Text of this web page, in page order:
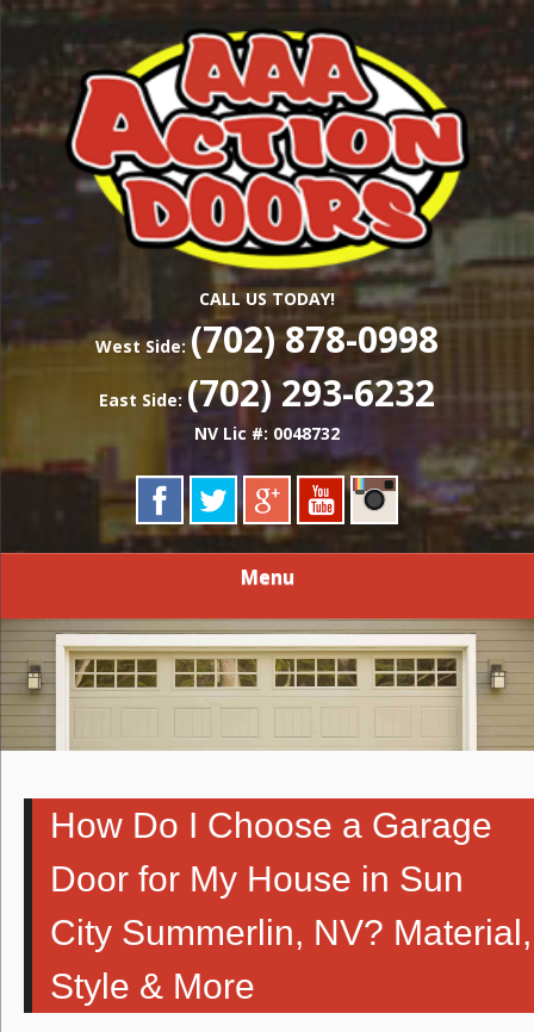
Skip
main
content
AAA ACTION
DOORS
Las Vegas Garage Door Installation Service &
Repair
CALL US TODAY!
West Side:(702) 878-0998
East Side: (702) 293-6232
NV Lic #: 0048732
Menu
How Do I Choose a Garage
Door for My House in Sun
City Summerlin, NV? Material,
Style & More